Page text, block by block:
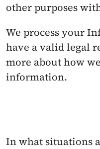
other purposes
We process your
have a valid legal
more about how
information.
In what situations